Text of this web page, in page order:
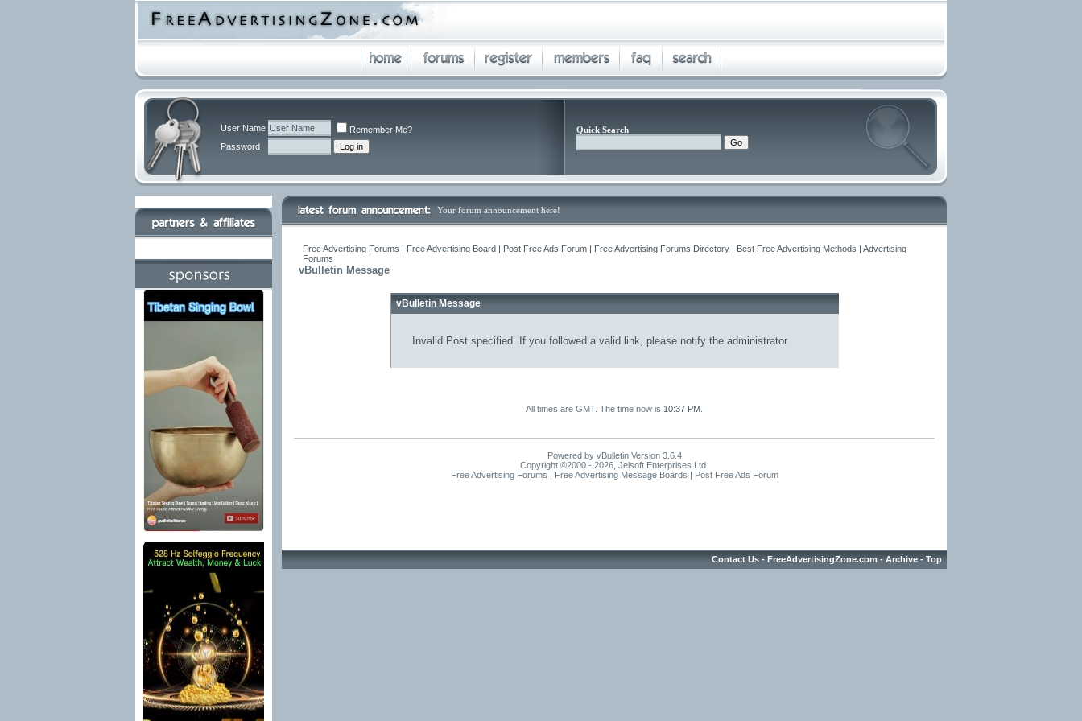
User Name
Remember Me?
Password
Quick Search
Your forum announcement here!
Free Advertising Forums | Free Advertising Board | Post Free Ads Forum | Free Advertising Forums Directory | Best Free Advertising Methods | Advertising
Forums
vBulletin Message
vBulletin Message
Invalid Post specified. If you followed a valid link, please notify the administrator
All times are GMT. The time now is 10:37 PM
Powered by vBulletin Version 3.6.4
Copyright ©2000 - 2026, Jelsoft Enterprises Ltd.
Free Advertising Forums | Free Advertising Message Boards | Post Free Ads Forum
Contact Us - FreeAdvertisingZone.com - Archive - Top